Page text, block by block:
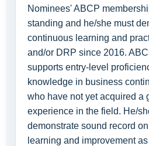
Nominees' ABCP
standing and he/she must
continuous learning and
and/or DRP since 2016.
supports entry-level
knowledge in business
who have not yet acquired a
experience in the field. He/
demonstrate sound record
learning and improvement